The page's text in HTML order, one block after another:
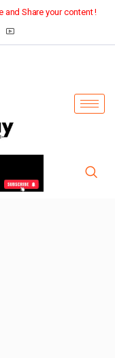
and Share your content !